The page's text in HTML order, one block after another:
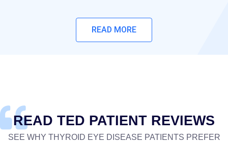
READ MORE
READ TED PATIENT REVIEWS
SEE WHY THYROID EYE DISEASE PATIENTS PREFER